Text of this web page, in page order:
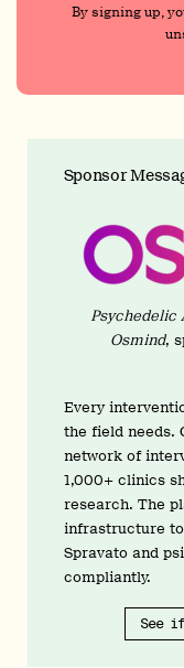
By signing up,
Sponsor
Psychedelic
Osmind,
Every
the field needs.
network of
1,000+ clinics
research. The
infrastructure
Spravato and
compliantly.
See